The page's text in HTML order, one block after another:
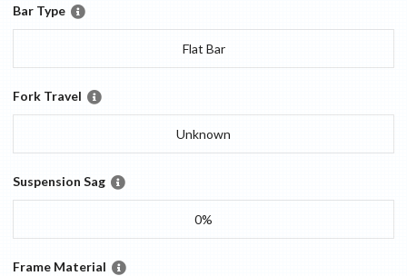
Bar Type
Flat Bar
Fork Travel
Unknown
Suspension Sag
0%
Frame Material